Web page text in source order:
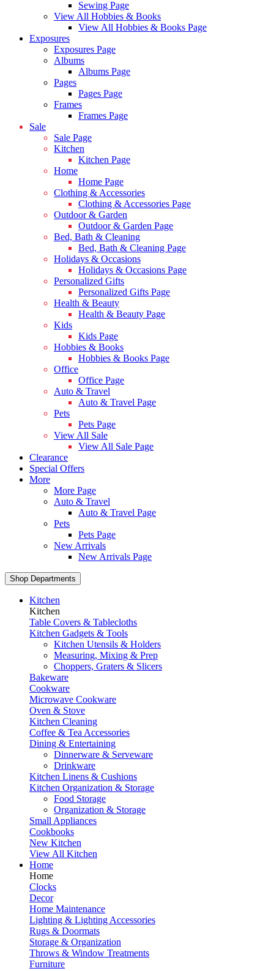
Sewing Page
View All Hobbies & Books
View All Hobbies & Books Page
Exposures
Exposures Page
Albums
Albums Page
Pages
Pages Page
Frames
Frames Page
Sale
Sale Page
Kitchen
Kitchen Page
Home
Home Page
Clothing & Accessories
Clothing & Accessories Page
Outdoor & Garden
Outdoor & Garden Page
Bed, Bath & Cleaning
Bed, Bath & Cleaning Page
Holidays & Occasions
Holidays & Occasions Page
Personalized Gifts
Personalized Gifts Page
Health & Beauty
Health & Beauty Page
Kids
Kids Page
Hobbies & Books
Hobbies & Books Page
Office
Office Page
Auto & Travel
Auto & Travel Page
Pets
Pets Page
View All Sale
View All Sale Page
Clearance
Special Offers
More
More Page
Auto & Travel
Auto & Travel Page
Pets
Pets Page
New Arrivals
New Arrivals Page
Shop Departments
Kitchen
Kitchen
Table Covers & Tablecloths
Kitchen Gadgets & Tools
Kitchen Utensils & Holders
Measuring, Mixing & Prep
Choppers, Graters & Slicers
Bakeware
Cookware
Microwave Cookware
Oven & Stove
Kitchen Cleaning
Coffee & Tea Accessories
Dining & Entertaining
Dinnerware & Serveware
Drinkware
Kitchen Linens & Cushions
Kitchen Organization & Storage
Food Storage
Organization & Storage
Small Appliances
Cookbooks
New Kitchen
View All Kitchen
Home
Home
Clocks
Decor
Home Maintenance
Lighting & Lighting Accessories
Rugs & Doormats
Storage & Organization
Throws & Window Treatments
Furniture